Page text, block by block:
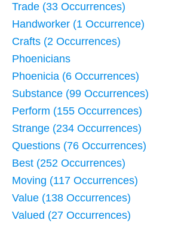
Trade (33 Occurrences)
Handworker (1 Occurrence)
Crafts (2 Occurrences)
Phoenicians
Phoenicia (6 Occurrences)
Substance (99 Occurrences)
Perform (155 Occurrences)
Strange (234 Occurrences)
Questions (76 Occurrences)
Best (252 Occurrences)
Moving (117 Occurrences)
Value (138 Occurrences)
Valued (27 Occurrences)